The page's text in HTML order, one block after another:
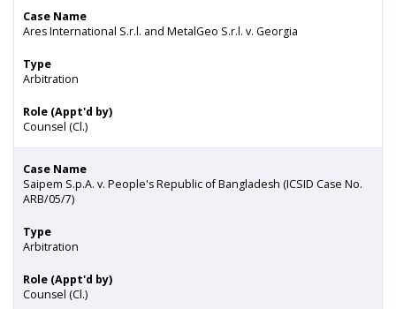
Case Name
Ares International S.r.l. and MetalGeo S.r.l. v. Georgia
Type
Arbitration
Role (Appt'd by)
Counsel (Cl.)
Case Name
Saipem S.p.A. v. People's Republic of Bangladesh (ICSID Case No.
ARB/05/7)
Type
Arbitration
Role (Appt'd by)
Counsel (Cl.)